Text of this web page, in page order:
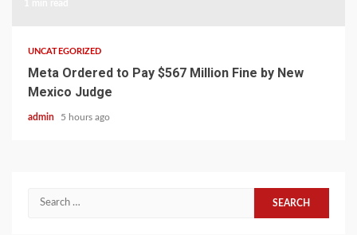
UNCATEGORIZED
Meta Ordered to Pay $567 Million Fine by New
Mexico Judge
admin 5 hours ago
Search